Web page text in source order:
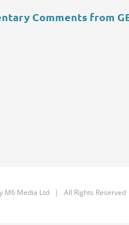
Comments from
M6 Media Ltd | All Rights